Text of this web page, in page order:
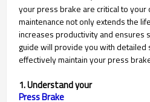
your press brake are critical to
maintenance not only extends the
increases productivity and ensures
guide will provide you with detailed
effectively maintain your press
1. Understand your